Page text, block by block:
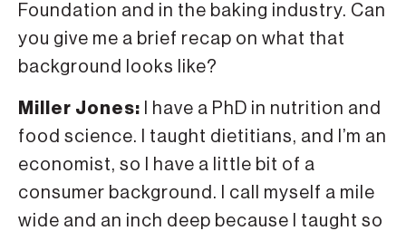
Foundation and in the baking industry. Can
you give me a brief recap on what that
background looks like?
Miller Jones:
I have a PhD in nutrition and
food science. I taught dietitians, and I’m an
economist, so I have a little bit of a
consumer background. I call myself a mile
wide and an inch deep because I taught so